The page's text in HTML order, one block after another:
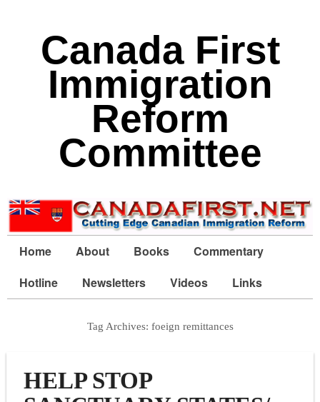
Canada First
Immigration
Reform
Committee
Home About Books
Commentary
Hotline
Newsletters Videos Links
Tag Archives: foeign remittances
HELP STOP